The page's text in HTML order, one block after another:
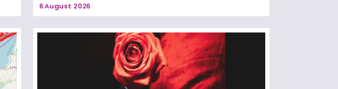
6 August 2026